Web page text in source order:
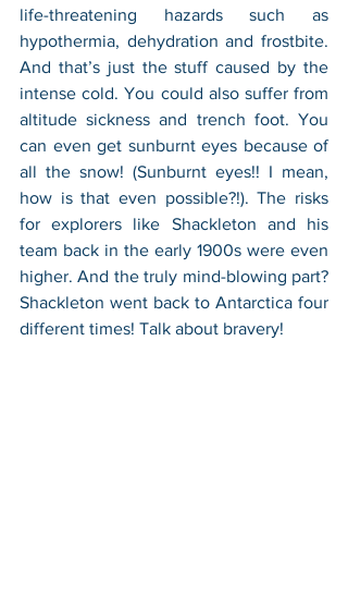
life-threatening hazards such as
hypothermia, dehydration and frostbite.
And that’s just the stuff caused by the
intense cold. You could also suffer from
altitude sickness and trench foot. You
can even get sunburnt eyes because of
all the snow! (Sunburnt eyes!! I mean,
how is that even possible?!). The risks
for explorers like Shackleton and his
team back in the early 1900s were even
higher. And the truly mind-blowing part?
Shackleton went back to Antarctica four
different times! Talk about bravery!